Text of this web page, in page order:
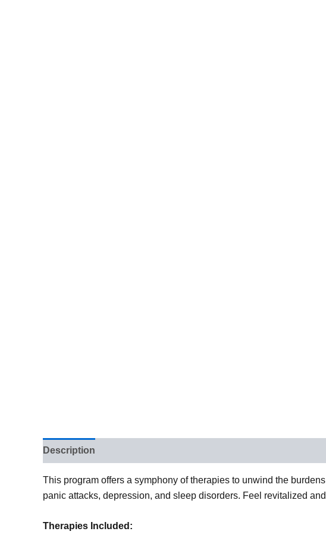
Description
This program offers a symphony of therapies to unwind the
panic attacks, depression, and sleep disorders. Feel revitalized
Therapies Included: